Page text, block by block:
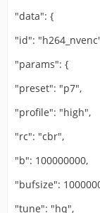
"data": {
"id":
"params": {
"preset": "p7",
"profile": "high",
"rc": "cbr",
"b": 100000000,
"bufsize":
"tune": "hq",